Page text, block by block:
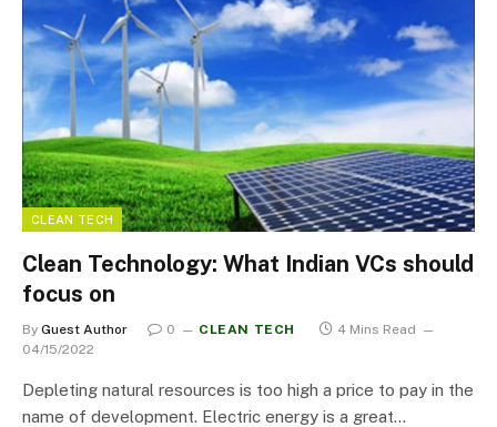
CLEAN TECH
Clean Technology: What Indian VCs should
focus on
By Guest Author 0 CLEAN TECH
4 Mins Read
04/15/2022
Depleting natural resources is too high a price to pay in the
name of development. Electric energy is a great…